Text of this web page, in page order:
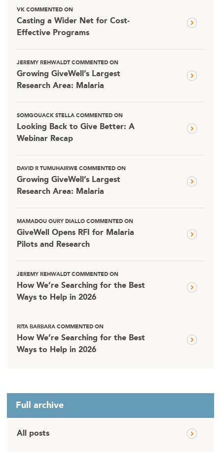
VK COMMENTED ON
Casting a Wider Net for Cost-
Effective Programs
JEREMY REHWALDT COMMENTED ON
Growing GiveWell’s Largest
Research Area: Malaria
SOMGOUACK STELLA COMMENTED ON
Looking Back to Give Better: A
Webinar Recap
DAVID R TUMUHAIRWE COMMENTED ON
Growing GiveWell’s Largest
Research Area: Malaria
MAMADOU OURY DIALLO COMMENTED ON
GiveWell Opens RFI for Malaria
Pilots and Research
JEREMY REHWALDT COMMENTED ON
How We’re Searching for the Best
Ways to Help in 2026
RITA BARBARA COMMENTED ON
How We’re Searching for the Best
Ways to Help in 2026
Full archive
All posts